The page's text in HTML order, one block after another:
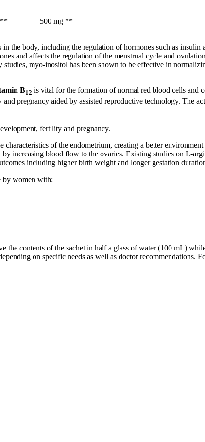
** 500 mg **
the body, including the regulation of hormones such as
and affects the regulation of the menstrual cycle and
studies, myo-inositol has been shown to be effective in
B12 is vital for the formation of normal red blood cells and
pregnancy aided by assisted reproductive technology. The
fertility and pregnancy.
characteristics of the endometrium, creating a better
increasing blood flow to the ovaries. Existing studies on L-
including higher birth weight and longer gestation
by women with:
the contents of the sachet in half a glass of water (100 mL)
on specific needs as well as doctor recommendations.